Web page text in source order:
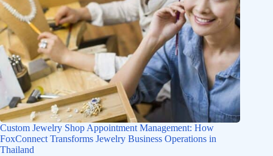
Custom Jewelry Shop Appointment Management: How
FoxConnect Transforms Jewelry Business Operations in
Thailand